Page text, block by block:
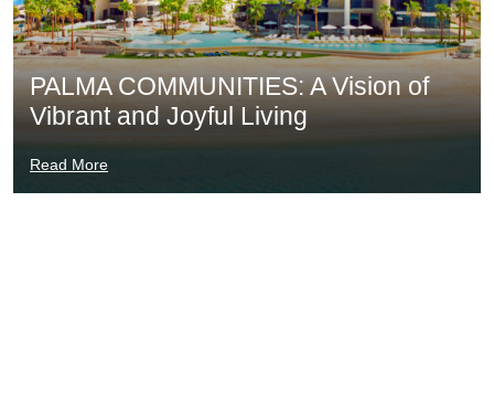
PALMA COMMUNITIES: A Vision of
Vibrant and Joyful Living
Read More